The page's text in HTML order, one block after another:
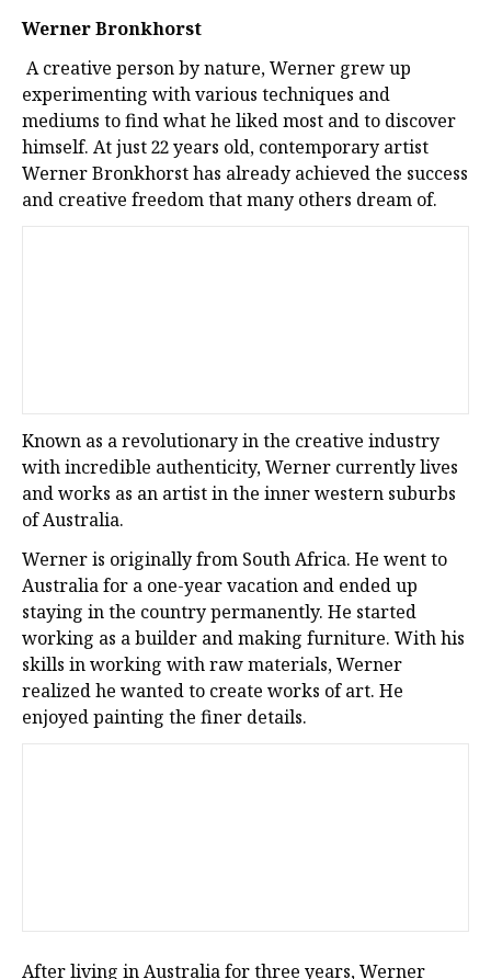
Werner Bronkhorst
A creative person by nature, Werner grew up
experimenting with various techniques and
mediums to find what he liked most and to discover
himself. At just 22 years old, contemporary artist
Werner Bronkhorst has already achieved the success
and creative freedom that many others dream of.
Known as a revolutionary in the creative industry
with incredible authenticity, Werner currently lives
and works as an artist in the inner western suburbs
of Australia.
Werner is originally from South Africa. He went to
Australia for a one-year vacation and ended up
staying in the country permanently. He started
working as a builder and making furniture. With his
skills in working with raw materials, Werner
realized he wanted to create works of art. He
enjoyed painting the finer details.
After living in Australia for three years, Werner